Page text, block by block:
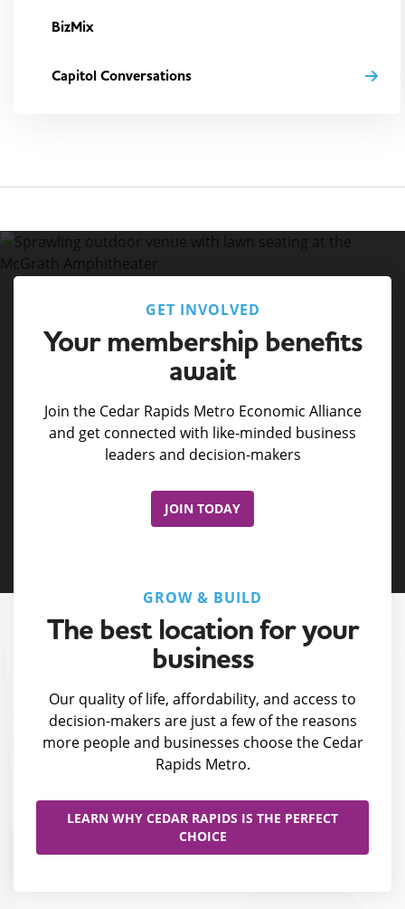
BizMix
Capitol Conversations
GET INVOLVED
Your membership benefits
await
Join the Cedar Rapids Metro Economic Alliance
and get connected with like-minded business
leaders and decision-makers
JOIN TODAY
GROW & BUILD
The best location for your
business
Our quality of life, affordability, and access to
decision-makers are just a few of the reasons
more people and businesses choose the Cedar
Rapids Metro.
LEARN WHY CEDAR RAPIDS IS THE PERFECT
CHOICE